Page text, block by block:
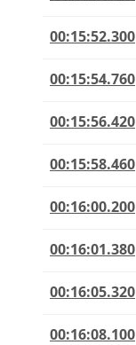
00:15:52.300
00:15:54.760
00:15:56.420
00:15:58.460
00:16:00.200
00:16:01.380
00:16:05.320
00:16:08.100